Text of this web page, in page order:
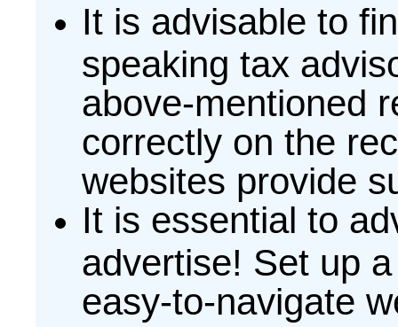
It is advisable to
speaking tax
above-mentioned
correctly on the
websites provide
It is essential to
advertise! Set up
easy-to-navigate